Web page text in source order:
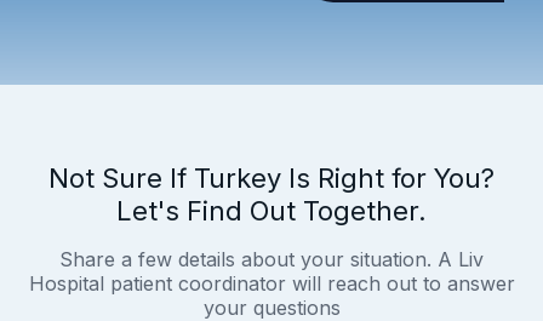
Not Sure If Turkey Is Right for You?
Let's Find Out Together.
Share a few details about your situation. A Liv
Hospital patient coordinator will reach out to answer
your questions